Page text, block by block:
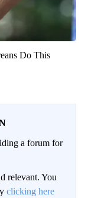
Do This
a forum for
relevant. You
clicking here